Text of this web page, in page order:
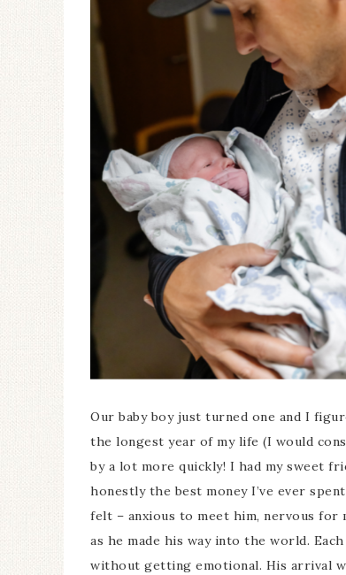
Our baby boy just turned one and I
the longest year of my life (I would
by a lot more quickly! I had my sweet
honestly the best money I’ve ever
felt – anxious to meet him, nervous for
as he made his way into the world.
without getting emotional. His arrival